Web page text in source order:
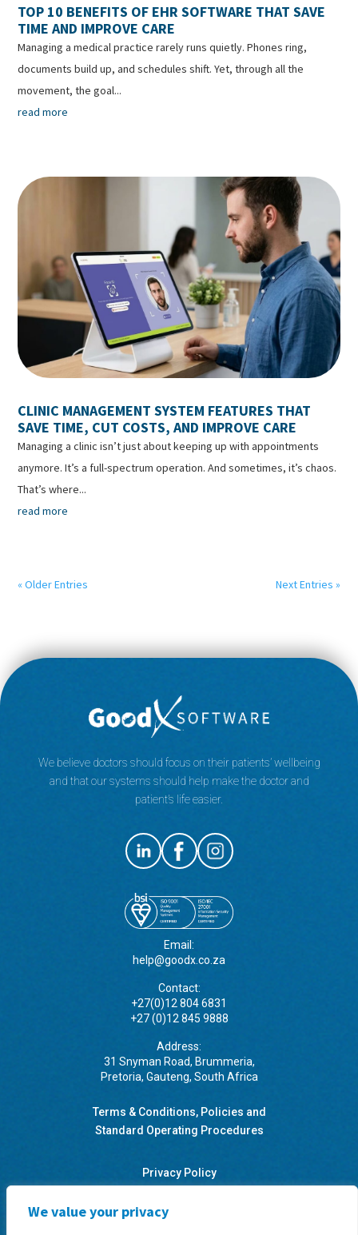
We value your privacy
TOP 10 BENEFITS OF EHR SOFTWARE THAT SAVE
TIME AND IMPROVE CARE
Managing a medical practice rarely runs quietly. Phones ring,
documents build up, and schedules shift. Yet, through all the
movement, the goal...
read more
CLINIC MANAGEMENT SYSTEM FEATURES THAT
SAVE TIME, CUT COSTS, AND IMPROVE CARE
Managing a clinic isn’t just about keeping up with appointments
anymore. It’s a full-spectrum operation. And sometimes, it’s chaos.
That’s where...
read more
« Older Entries Next Entries »
We believe doctors should focus on their patients’ wellbeing
and that our systems should help make the doctor and
patient’s life easier.
Email:
help@goodx.co.za
Contact:
+27(0)12 804 6831
+27 (0)12 845 9888
Address:
31 Snyman Road, Brummeria,
Pretoria, Gauteng, South Africa
Terms & Conditions, Policies and
Standard Operating Procedures
Privacy Policy
GoodX Software Information Officer: Kobus Wolvaardt